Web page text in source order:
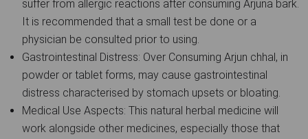
suffer from allergic reactions after consuming Arjuna bark.
It is recommended that a small test be done or a
physician be consulted prior to using.
Gastrointestinal Distress: Over Consuming Arjun chhal, in
powder or tablet forms, may cause gastrointestinal
distress characterised by stomach upsets or bloating.
Medical Use Aspects: This natural herbal medicine will
work alongside other medicines, especially those that